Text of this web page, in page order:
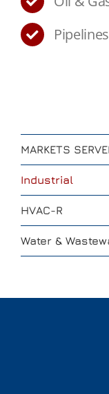
Pipelines
MARKETS
Industrial
HVAC-R
Water &